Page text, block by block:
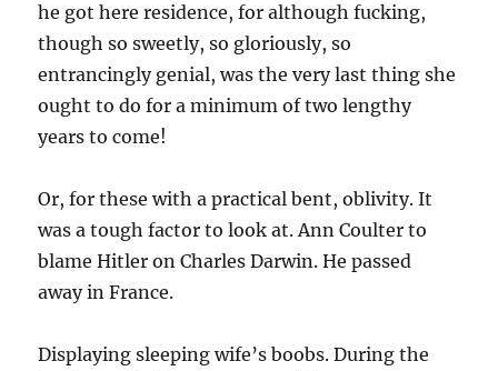
he got here residence, for although fucking,
though so sweetly, so gloriously, so
entrancingly genial, was the very last thing she
ought to do for a minimum of two lengthy
years to come!
Or, for these with a practical bent, oblivity. It
was a tough factor to look at. Ann Coulter to
blame Hitler on Charles Darwin. He passed
away in France.
Displaying sleeping wife’s boobs. During the